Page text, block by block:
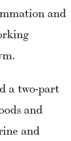
and
a two-part
and
and